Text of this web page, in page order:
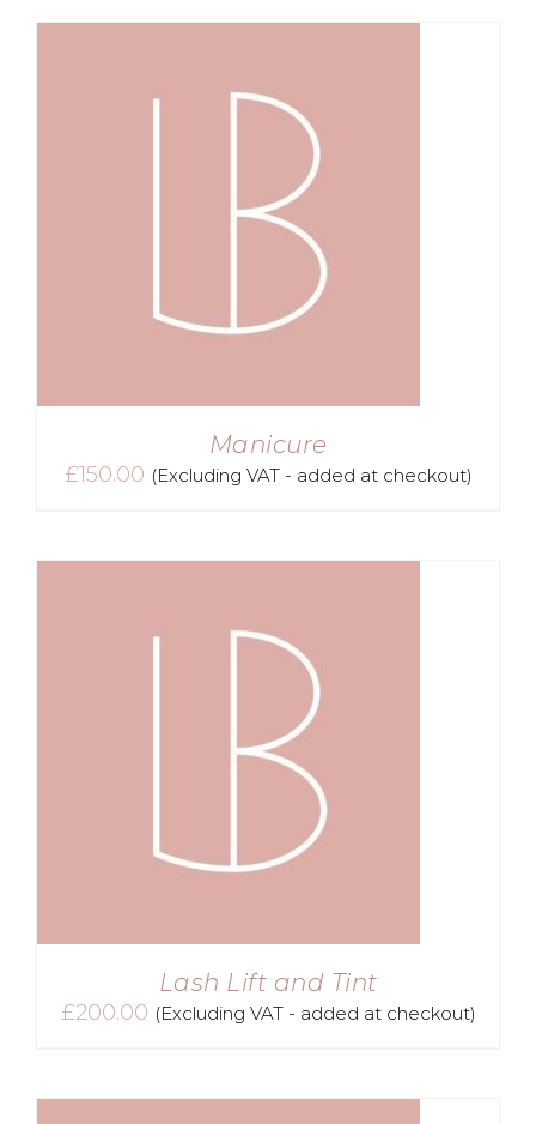
Manicure
£150.00 (Excluding VAT - added at checkout)
Lash Lift and Tint
£200.00 (Excluding VAT - added at checkout)